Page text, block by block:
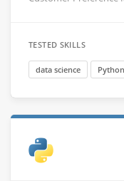
TESTED SKILLS
data science